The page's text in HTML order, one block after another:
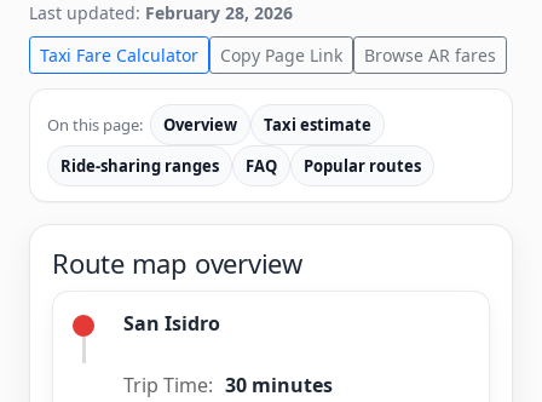
Last updated: February 28, 2026
Taxi Fare Calculator
Copy Page Link Browse AR fares
On this page: Overview
Taxi estimate
Ride-sharing ranges
FAQ Popular routes
Route map overview
San Isidro
Trip Time: 30 minutes